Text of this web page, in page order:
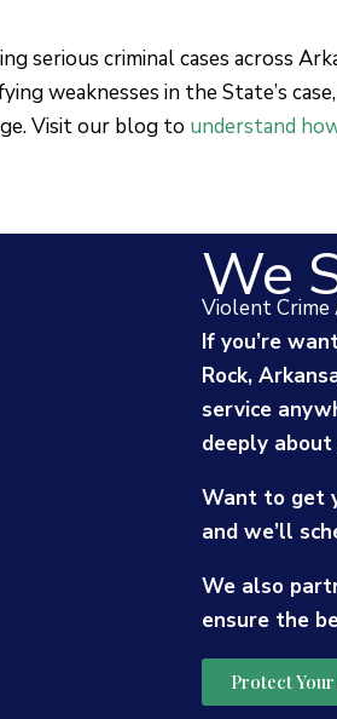
serious criminal cases across
weaknesses in the State’s
Visit our blog to understand
We
Violent
If you’re
Rock,
service
deeply
Want to get
and we’ll
We also
ensure the
Protect